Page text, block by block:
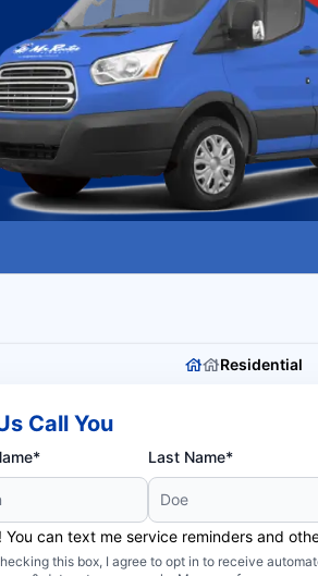
Residential
Call You
Last Name*
You can text me service reminders and
this box, I agree to opt in to receive